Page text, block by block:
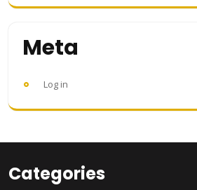
Meta
Log in
Categories